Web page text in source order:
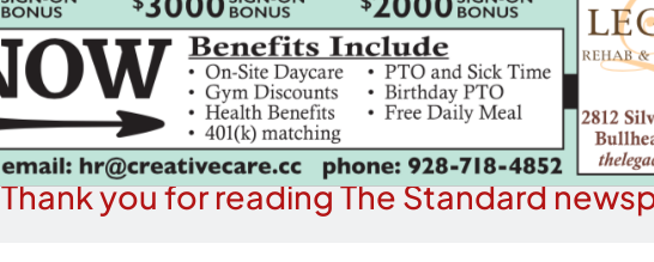
Thank you for reading The Standard